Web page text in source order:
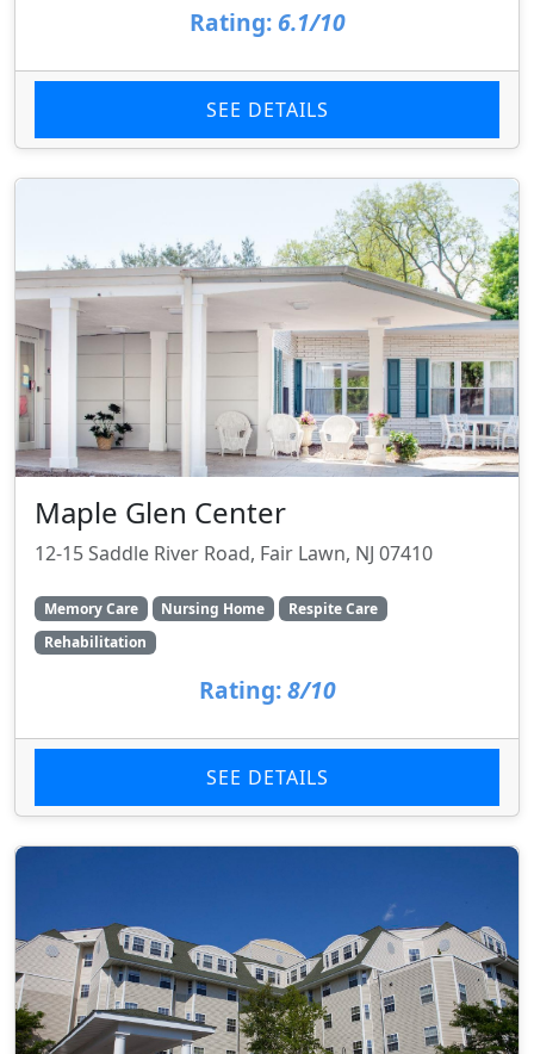
Rating: 6.1/10
SEE DETAILS
Maple Glen Center
12-15 Saddle River Road, Fair Lawn, NJ 07410
Memory Care Nursing Home
Respite Care
Rehabilitation
Rating: 8/10
SEE DETAILS